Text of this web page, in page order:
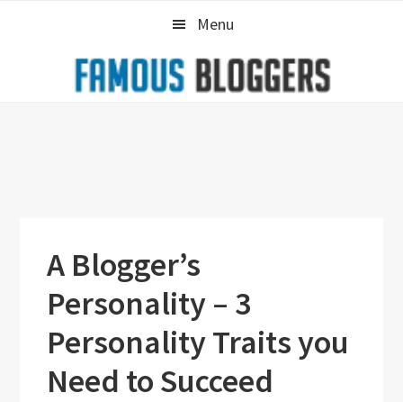
Menu
A Blogger’s
Personality – 3
Personality Traits you
Need to Succeed